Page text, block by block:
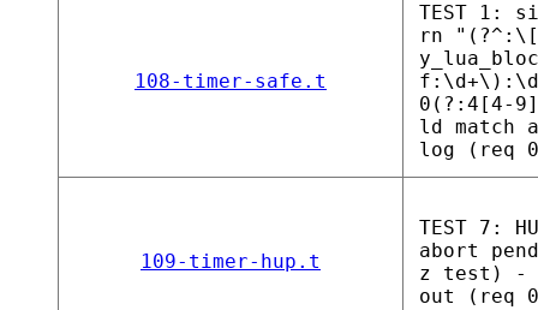
108-timer-safe.t
TEST 1:
rn
0(?:4[4-
ld match
log (req
109-timer-hup.t
TEST 7:
abort
z test) -
out (req